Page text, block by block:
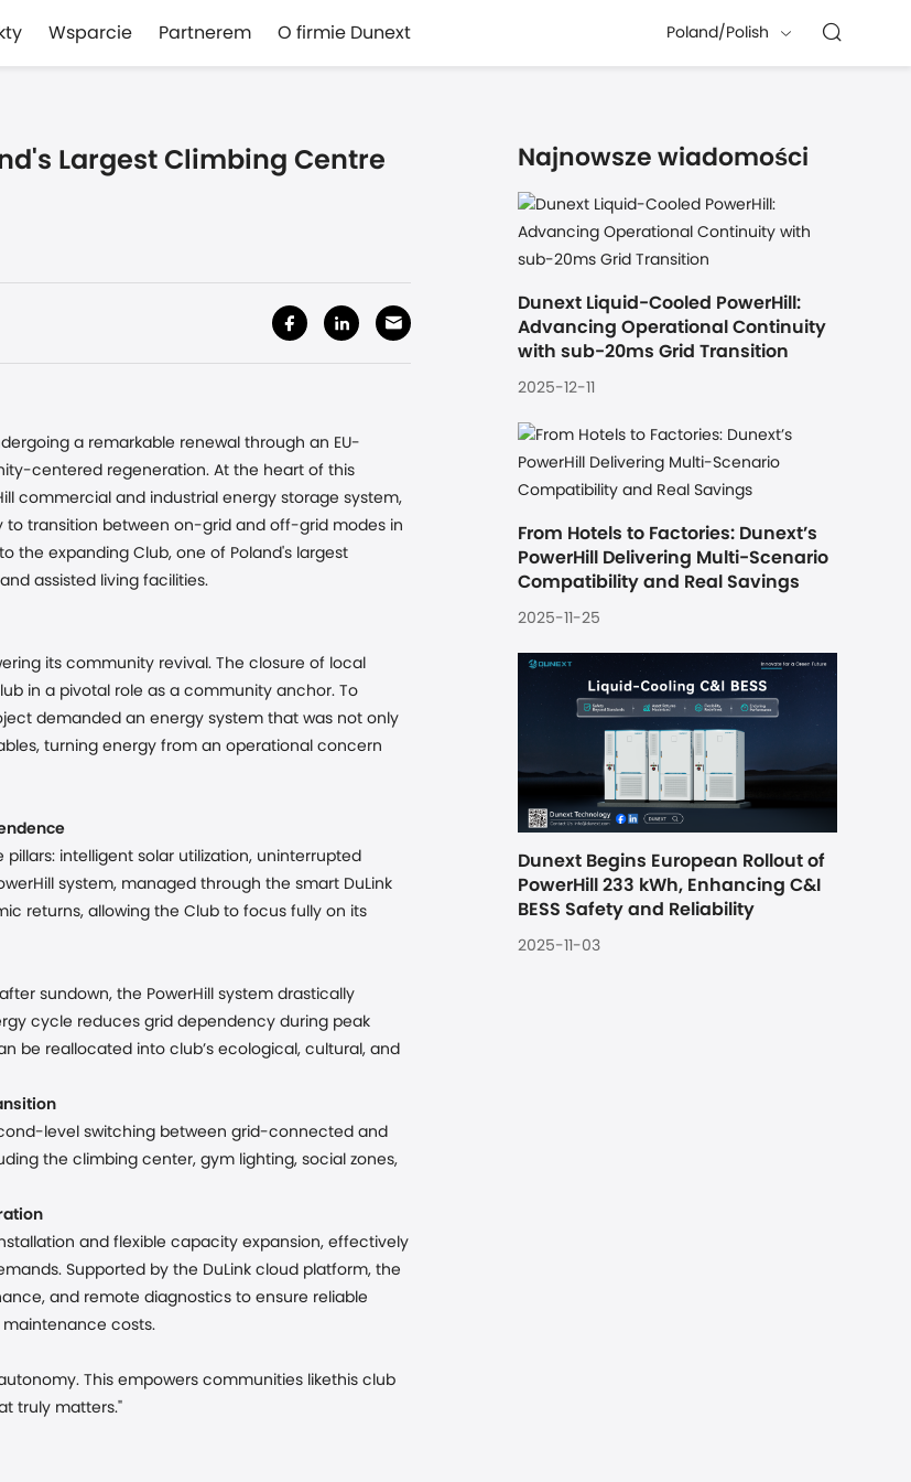
Wsparcie Partnerem O firmie Dunext Poland/Polish
Largest Climbing Centre
a remarkable renewal through an EU-
centered regeneration. At the heart of this
commercial and industrial energy storage system,
to transition between on-grid and off-grid modes in
the expanding Club, one of Poland's largest
assisted living facilities.
its community revival. The closure of local
in a pivotal role as a community anchor. To
demanded an energy system that was not only
turning energy from an operational concern
intelligent solar utilization, uninterrupted
system, managed through the smart DuLink
returns, allowing the Club to focus fully on its
sundown, the PowerHill system drastically
cycle reduces grid dependency during peak
be reallocated into club’s ecological, cultural, and
level switching between grid-connected and
the climbing center, gym lighting, social zones,
and flexible capacity expansion, effectively
Supported by the DuLink cloud platform, the
and remote diagnostics to ensure reliable
costs.
This empowers communities likethis club
truly matters."
Najnowsze wiadomości
Dunext Liquid-Cooled PowerHill:
Advancing Operational Continuity
with sub-20ms Grid Transition
2025-12-11
From Hotels to Factories: Dunext’s
PowerHill Delivering Multi-Scenario
Compatibility and Real Savings
2025-11-25
Dunext Begins European Rollout of
PowerHill 233 kWh, Enhancing C&I
BESS Safety and Reliability
2025-11-03